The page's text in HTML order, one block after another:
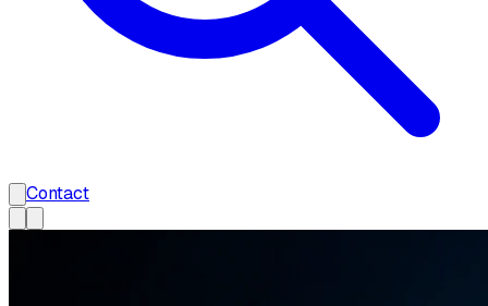
Contact